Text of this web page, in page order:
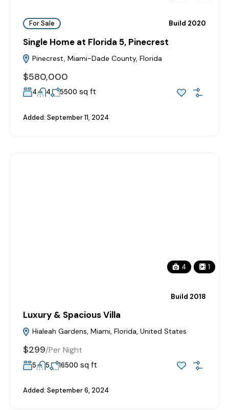
For Sale Build 2020
Single Home at Florida 5, Pinecrest
Pinecrest, Miami-Dade County, Florida
$580,000
4 4 5500 sq ft
Added: September 11, 2024
4 1
Build 2018
Luxury & Spacious Villa
Hialeah Gardens, Miami, Florida, United States
$299/Per Night
5 5 16500 sq ft
Added: September 6, 2024